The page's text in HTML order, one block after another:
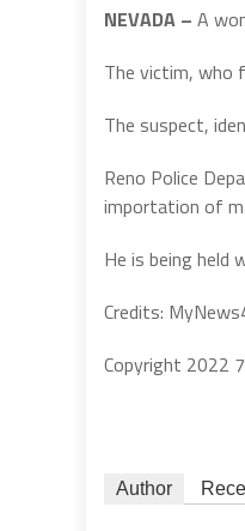
NEVADA – A
The victim, who
The suspect,
Reno Police
importation of
He is being held
Credits:
Copyright 2022
Author